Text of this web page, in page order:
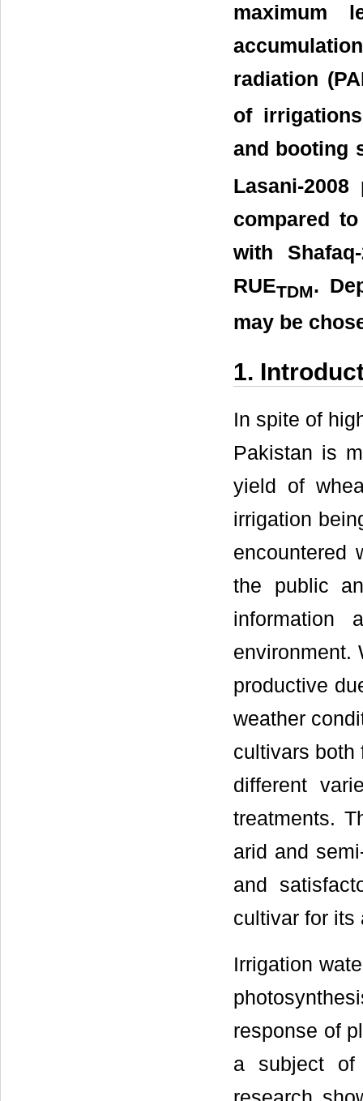
maximum
radiation
of
and booting
Lasani-
compared
with
RUETDM.
may be
1.
In spite of
Pakistan is
yield of
irrigation
encountered
the public
information
environment.
productive
weather
cultivars both
different
treatments.
arid and
and
cultivar for its
Irrigation
response of
a subject of